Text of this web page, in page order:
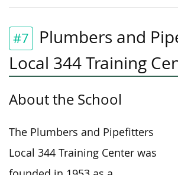
#7
Plumbers and
Local 344 Training
About the School
The Plumbers and Pipefitters
Local 344 Training Center was